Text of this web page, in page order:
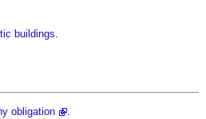
buildings.
obligation
.